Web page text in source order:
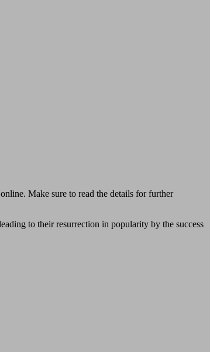
Make sure to read the details for further
to their resurrection in popularity by the success